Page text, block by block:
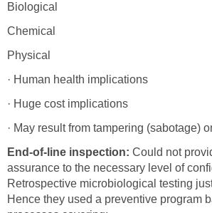
Biological
Chemical
Physical
· Human health implications
· Huge cost implications
· May result from tampering (sabotage)
End-of-line inspection: Could not
assurance to the necessary level of
Retrospective microbiological testing
Hence they used a preventive program